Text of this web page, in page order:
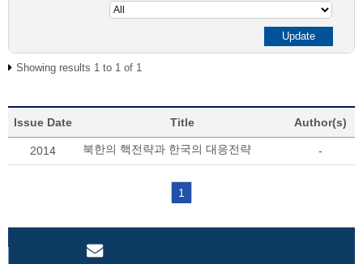
Showing results 1 to 1 of 1
Issue Date Title Author(s)
2014 북한의 핵전략과 한국의 대응전략 -
1